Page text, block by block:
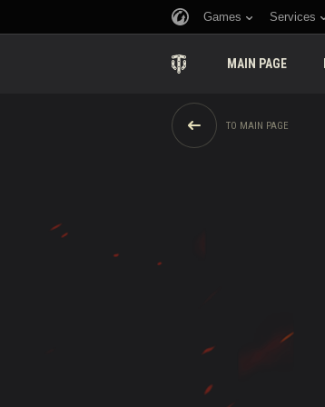
Games Services
MAIN PAGE
TO MAIN PAGE